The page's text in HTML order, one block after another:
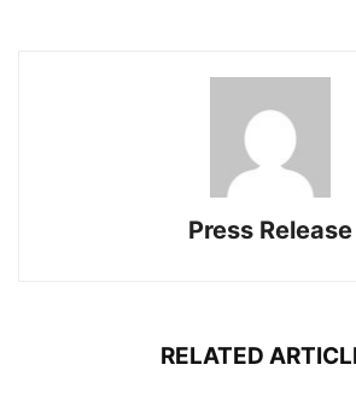
Press Release
RELATED